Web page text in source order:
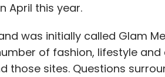
April this year.
was initially called Glam
of fashion, lifestyle
those sites. Questions